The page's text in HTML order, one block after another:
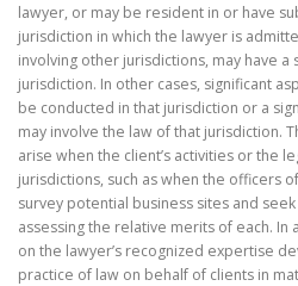
lawyer, or may be resident in or have
jurisdiction in which the lawyer is
involving other jurisdictions, may have
jurisdiction. In other cases, significant
be conducted in that jurisdiction or a
may involve the law of that jurisdiction.
arise when the client’s activities or the
jurisdictions, such as when the officers
survey potential business sites and
assessing the relative merits of each.
on the lawyer’s recognized expertise
practice of law on behalf of clients in